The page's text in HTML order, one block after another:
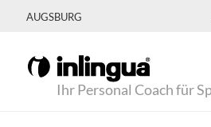
AUGSBURG
Ihr Personal Coach für